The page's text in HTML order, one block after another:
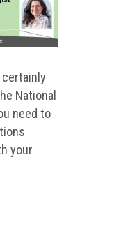
certainly
National
need to
your